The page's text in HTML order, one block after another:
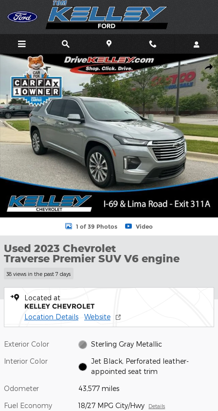
Skip to main content
Used 2023 Chevrolet Traverse Premier SUV Photo 1 of 39
1 of 39 Photos Video
Used 2023 Chevrolet
Traverse Premier SUV V6 engine
38 views in the past 7 days
Located at
KELLEY CHEVROLET
Location Details Website
Exterior Color Sterling Gray Metallic
Interior Color
Jet Black, Perforated leather-
appointed seat trim
Odometer 43,577 miles
Fuel Economy 18/27 MPG City/Hwy Details